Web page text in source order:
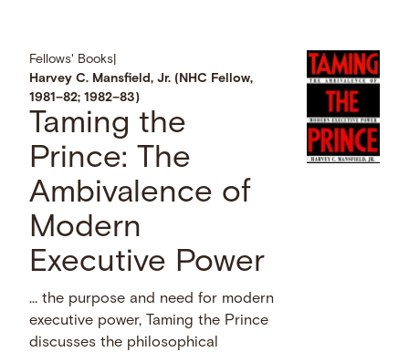
Fellows' Books
Harvey C. Mansfield, Jr. (NHC Fellow,
1981–82; 1982–83)
Taming the
Prince: The
Ambivalence of
Modern
Executive Power
… the purpose and need for modern
executive power, Taming the Prince
discusses the philosophical